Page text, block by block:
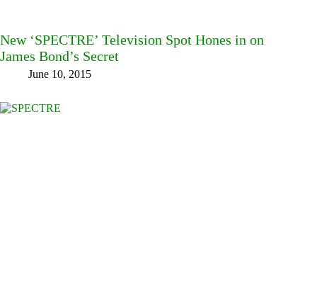
New ‘SPECTRE’ Television Spot Hones in on
James Bond’s Secret
June 10, 2015